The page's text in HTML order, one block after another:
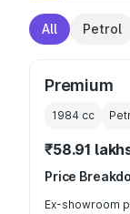
All Petrol
Premium
1984 cc
₹58.91
Price
Ex-showroom